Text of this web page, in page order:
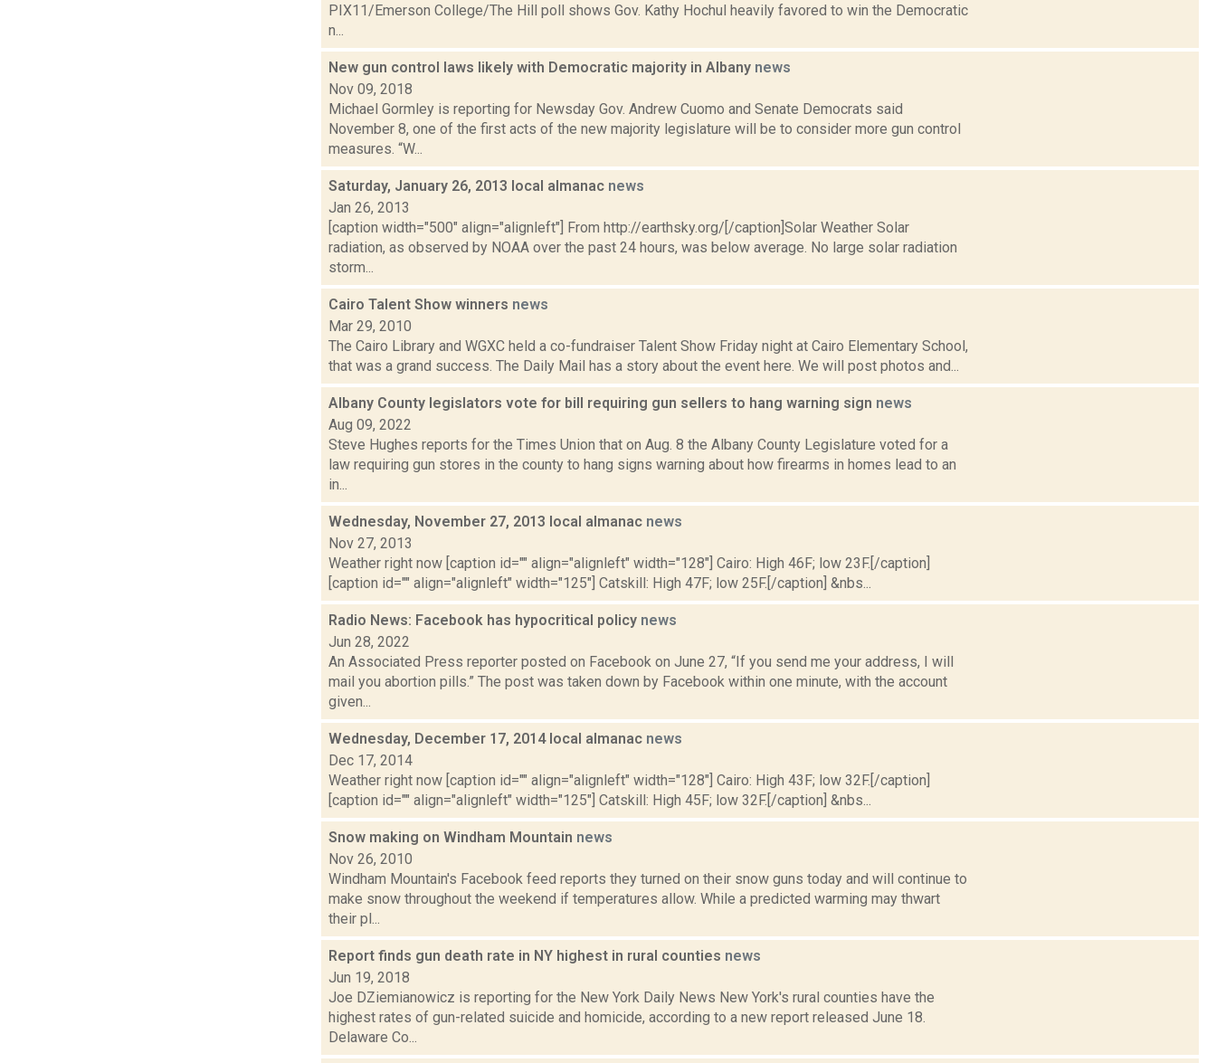
PIX11/Emerson College/The Hill poll shows Gov. Kathy Hochul heavily favored to win the Democratic
n...
New gun control laws likely with Democratic majority in Albany news
Nov 09, 2018
Michael Gormley is reporting for Newsday Gov. Andrew Cuomo and Senate Democrats said
November 8, one of the first acts of the new majority legislature will be to consider more gun control
measures. “W...
Saturday, January 26, 2013 local almanac news
Jan 26, 2013
[caption width="500" align="alignleft"] From http://earthsky.org/[/caption]Solar Weather Solar
radiation, as observed by NOAA over the past 24 hours, was below average. No large solar radiation
storm...
Cairo Talent Show winners news
Mar 29, 2010
The Cairo Library and WGXC held a co-fundraiser Talent Show Friday night at Cairo Elementary School,
that was a grand success. The Daily Mail has a story about the event here. We will post photos and...
Albany County legislators vote for bill requiring gun sellers to hang warning sign news
Aug 09, 2022
Steve Hughes reports for the Times Union that on Aug. 8 the Albany County Legislature voted for a
law requiring gun stores in the county to hang signs warning about how firearms in homes lead to an
in...
Wednesday, November 27, 2013 local almanac news
Nov 27, 2013
Weather right now [caption id="" align="alignleft" width="128"] Cairo: High 46F; low 23F.[/caption]
[caption id="" align="alignleft" width="125"] Catskill: High 47F; low 25F.[/caption] &nbs...
Radio News: Facebook has hypocritical policy news
Jun 28, 2022
An Associated Press reporter posted on Facebook on June 27, “If you send me your address, I will
mail you abortion pills.” The post was taken down by Facebook within one minute, with the account
given...
Wednesday, December 17, 2014 local almanac news
Dec 17, 2014
Weather right now [caption id="" align="alignleft" width="128"] Cairo: High 43F; low 32F.[/caption]
[caption id="" align="alignleft" width="125"] Catskill: High 45F; low 32F.[/caption] &nbs...
Snow making on Windham Mountain news
Nov 26, 2010
Windham Mountain's Facebook feed reports they turned on their snow guns today and will continue to
make snow throughout the weekend if temperatures allow. While a predicted warming may thwart
their pl...
Report finds gun death rate in NY highest in rural counties news
Jun 19, 2018
Joe DZiemianowicz is reporting for the New York Daily News New York's rural counties have the
highest rates of gun-related suicide and homicide, according to a new report released June 18.
Delaware Co...